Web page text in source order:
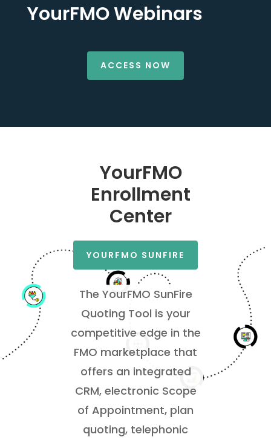
YourFMO Webinars
ACCESS NOW
YourFMO
Enrollment
Center
YOURFMO SUNFIRE
The YourFMO SunFire
Quoting Tool is your
competitive edge in the
FMO marketplace that
offers an integrated
CRM, electronic Scope
of Appointment, plan
quoting, telephonic